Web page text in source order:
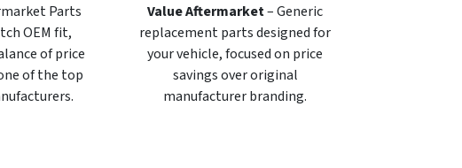
Parts
OEM fit,
of price
of the top
Value Aftermarket– Generic
replacement parts designed for
your vehicle, focused on price
savings over original
manufacturer branding.